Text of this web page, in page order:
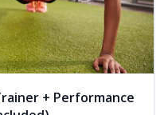
+ Performance